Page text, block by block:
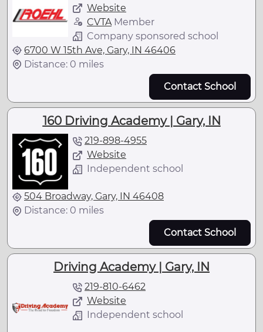
Website
CVTA Member
Company sponsored school
6700 W 15th Ave, Gary, IN 46406
Distance: 0 miles
Contact School
160 Driving Academy | Gary, IN
219-898-4955
Website
Independent school
504 Broadway, Gary, IN 46408
Distance: 0 miles
Contact School
Driving Academy | Gary, IN
219-810-6462
Website
Independent school